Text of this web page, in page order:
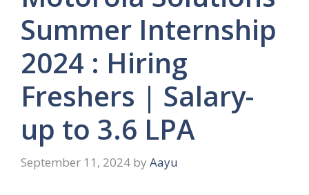
Summer Internship
2024 : Hiring
Freshers | Salary-
up to 3.6 LPA
September 11, 2024 by Aayu